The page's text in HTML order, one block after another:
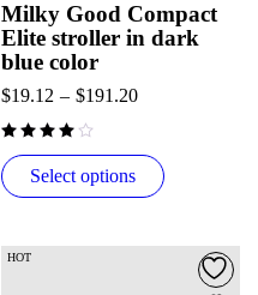
Milky Good Compact
Elite stroller in dark
blue color
$19.12 – $191.20
Select options
HOT